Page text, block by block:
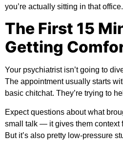
you’re actually sitting in that office.
The First 15
Getting
Your psychiatrist isn’t going to
The appointment usually starts
basic chitchat. They’re trying to
Expect questions about what
small talk — it gives them context
But it’s also pretty low-pressure